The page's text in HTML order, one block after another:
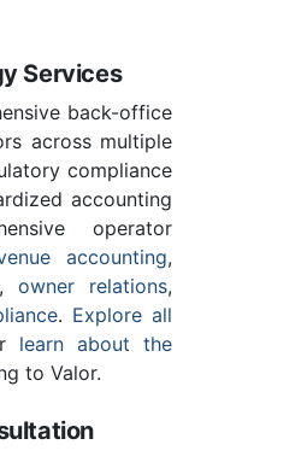
Services
back-office
across multiple
compliance
accounting
operator
accounting,
, owner relations,
. Explore all
learn about the
to Valor.